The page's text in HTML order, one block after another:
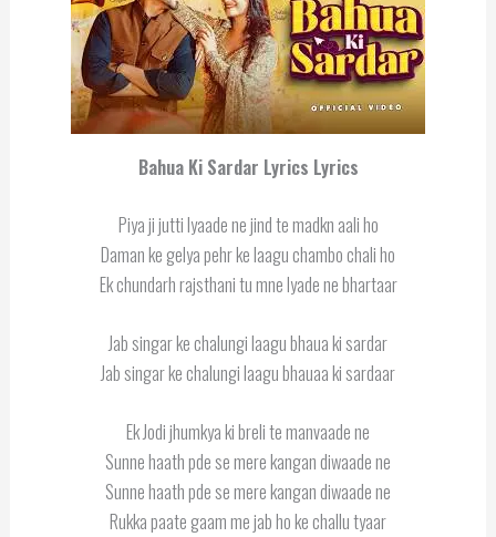
Bahua Ki Sardar Lyrics Lyrics
Piya ji jutti lyaade ne jind te madkn aali ho
Daman ke gelya pehr ke laagu chambo chali ho
Ek chundarh rajsthani tu mne lyade ne bhartaar
Jab singar ke chalungi laagu bhaua ki sardar
Jab singar ke chalungi laagu bhauaa ki sardaar
Ek Jodi jhumkya ki breli te manvaade ne
Sunne haath pde se mere kangan diwaade ne
Sunne haath pde se mere kangan diwaade ne
Rukka paate gaam me jab ho ke challu tyaar